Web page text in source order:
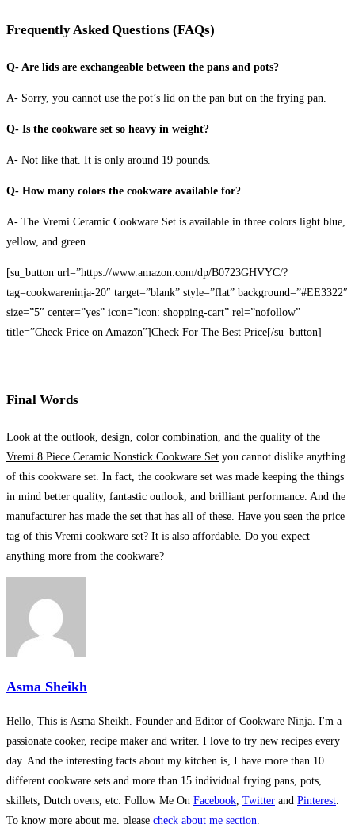
Frequently Asked Questions (FAQs)
Q- Are lids are exchangeable between the pans and pots?
A- Sorry, you cannot use the pot’s lid on the pan but on the frying pan.
Q- Is the cookware set so heavy in weight?
A- Not like that. It is only around 19 pounds.
Q- How many colors the cookware available for?
A- The Vremi Ceramic Cookware Set is available in three colors light blue,
yellow, and green.
[su_button url=”https://www.amazon.com/dp/B0723GHVYC/?
tag=cookwareninja-20″ target=”blank” style=”flat” background=”#EE3322″
size=”5″ center=”yes” icon=”icon: shopping-cart” rel=”nofollow”
title=”Check Price on Amazon”]Check For The Best Price[/su_button]
Final Words
Look at the outlook, design, color combination, and the quality of the
Vremi 8 Piece Ceramic Nonstick Cookware Set you cannot dislike anything
of this cookware set. In fact, the cookware set was made keeping the things
in mind better quality, fantastic outlook, and brilliant performance. And the
manufacturer has made the set that has all of these. Have you seen the price
tag of this Vremi cookware set? It is also affordable. Do you expect
anything more from the cookware?
Asma Sheikh
Hello, This is Asma Sheikh. Founder and Editor of Cookware Ninja. I'm a
passionate cooker, recipe maker and writer. I love to try new recipes every
day. And the interesting facts about my kitchen is, I have more than 10
different cookware sets and more than 15 individual frying pans, pots,
skillets, Dutch ovens, etc. Follow Me On Facebook Twitter and Pinterest
To know more about me, please check about me section